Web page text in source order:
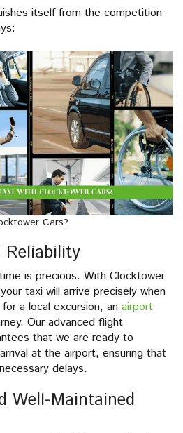
itself from the competition
Cars?
is precious. With Clocktower
taxi will arrive precisely when
a local excursion, an airport
Our advanced flight
that we are ready to
at the airport, ensuring that
delays.
Well-Maintained